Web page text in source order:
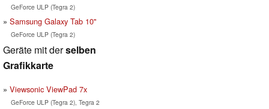
GeForce ULP (Tegra 2)
Samsung Galaxy Tab 10"
GeForce ULP (Tegra 2)
Geräte mit derselben
Grafikkarte
Viewsonic ViewPad 7x
GeForce ULP (Tegra 2), Tegra 2